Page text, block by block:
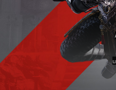
PC installation
Close
Ultimate
Dragon Flame
A Warrior's Ultimate that creates
infuses it into a sword, and